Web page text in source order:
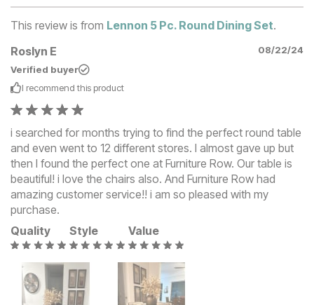
This review is from Lennon 5 Pc. Round Dining Set.
Roslyn E
08/22/24
Verified buyer
I recommend this product
i searched for months trying to find the perfect round table
and even went to 12 different stores. I almost gave up but
then I found the perfect one at Furniture Row. Our table is
beautiful! i love the chairs also. And Furniture Row had
amazing customer service!! i am so pleased with my
purchase.
Quality
Style Value